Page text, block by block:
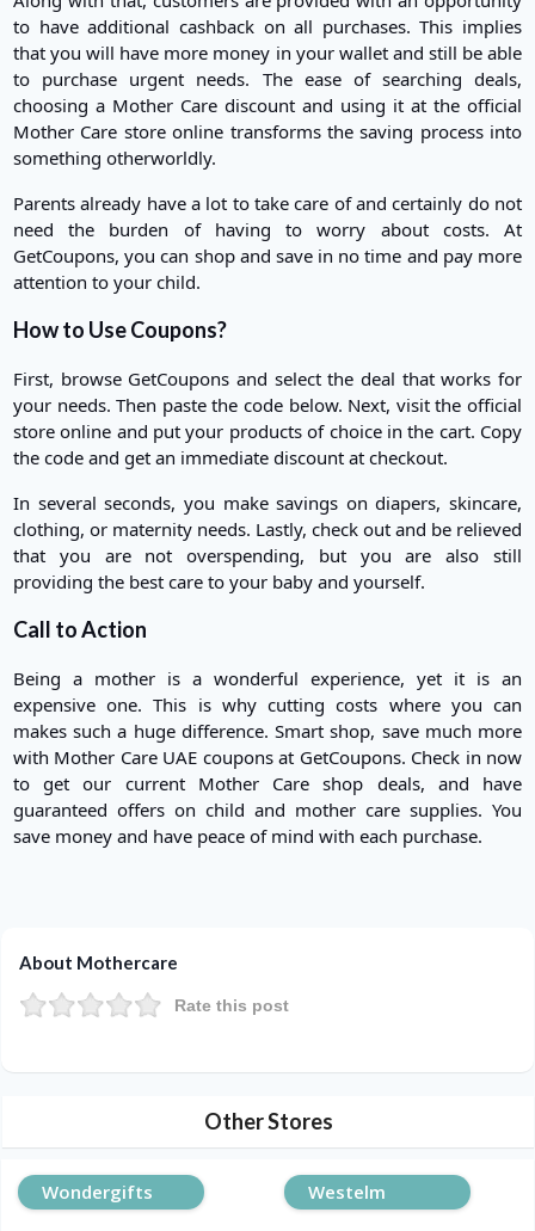
to have additional cashback on all purchases. This implies
that you will have more money in your wallet and still be able
to purchase urgent needs. The ease of searching deals,
choosing a Mother Care discount and using it at the official
Mother Care store online transforms the saving process into
something otherworldly.
Parents already have a lot to take care of and certainly do not
need the burden of having to worry about costs. At
GetCoupons, you can shop and save in no time and pay more
attention to your child.
How to Use Coupons?
First, browse GetCoupons and select the deal that works for
your needs. Then paste the code below. Next, visit the official
store online and put your products of choice in the cart. Copy
the code and get an immediate discount at checkout.
In several seconds, you make savings on diapers, skincare,
clothing, or maternity needs. Lastly, check out and be relieved
that you are not overspending, but you are also still
providing the best care to your baby and yourself.
Call to Action
Being a mother is a wonderful experience, yet it is an
expensive one. This is why cutting costs where you can
makes such a huge difference. Smart shop, save much more
with Mother Care UAE coupons at GetCoupons. Check in now
to get our current Mother Care shop deals, and have
guaranteed offers on child and mother care supplies. You
save money and have peace of mind with each purchase.
About Mothercare
Rate this post
Other Stores
Wondergifts Westelm